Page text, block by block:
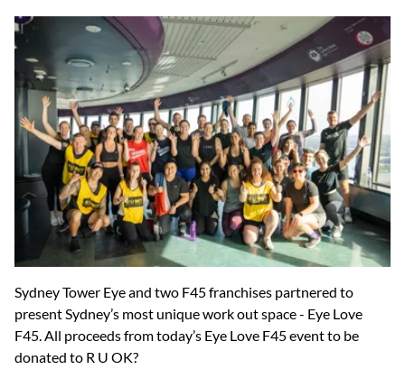
Sydney Tower Eye and two F45 franchises partnered to
present Sydney’s most unique work out space - Eye Love
F45. All proceeds from today’s Eye Love F45 event to be
donated to R U OK?